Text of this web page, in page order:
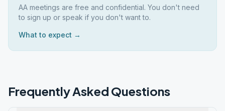
AA meetings are free and confidential. You don't need
to sign up or speak if you don't want to.
What to expect →
Frequently Asked Questions